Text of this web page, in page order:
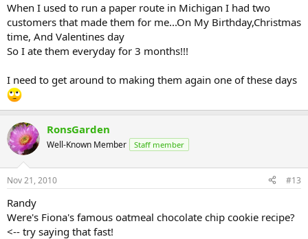
When I used to run a paper route in Michigan I had two
customers that made them for me...On My Birthday,Christmas
time, And Valentines day
So I ate them everyday for 3 months!!!
I need to get around to making them again one of these days
RonsGarden
Well-Known Member Staff member
Nov 21, 2010 #13
Randy
Were's Fiona's famous oatmeal chocolate chip cookie recipe?
<-- try saying that fast!